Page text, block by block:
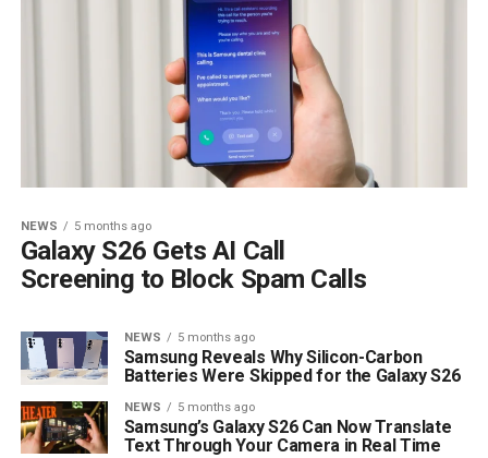
NEWS 5 months ago
Galaxy S26 Gets AI Call
Screening to Block Spam Calls
NEWS 5 months ago
Samsung Reveals Why Silicon-Carbon
Batteries Were Skipped for the Galaxy S26
NEWS 5 months ago
Samsung’s Galaxy S26 Can Now Translate
Text Through Your Camera in Real Time